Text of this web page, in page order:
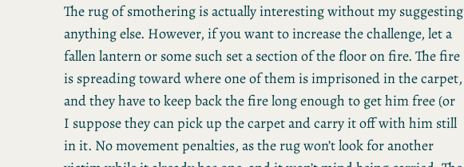
The rug of smothering is actually interesting without my suggesting
anything else. However, if you want to increase the challenge, let a
fallen lantern or some such set a section of the floor on fire. The fire
is spreading toward where one of them is imprisoned in the carpet,
and they have to keep back the fire long enough to get him free (or
I suppose they can pick up the carpet and carry it off with him still
in it. No movement penalties, as the rug won’t look for another